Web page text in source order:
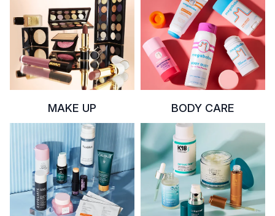
MAKE UP BODY CARE